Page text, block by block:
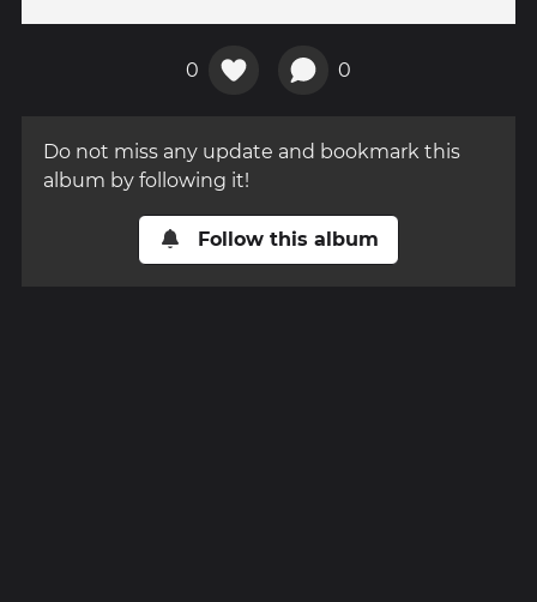
0 0
Do not miss any update and bookmark this
album by following it!
Follow this album